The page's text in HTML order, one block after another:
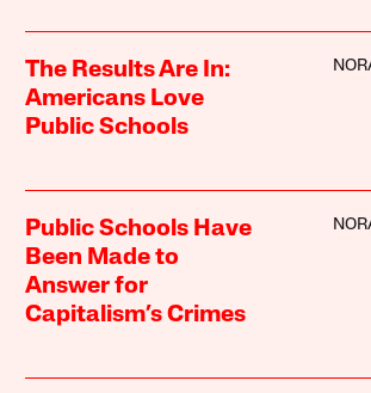
The Results Are In:
Americans Love
Public Schools
Public Schools Have
Been Made to
Answer for
Capitalism’s Crimes